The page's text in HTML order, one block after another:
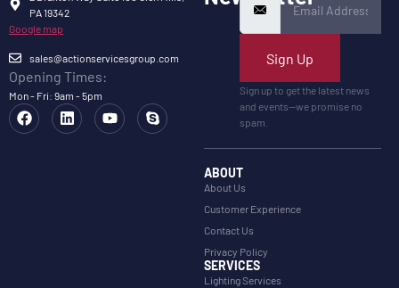
PA 19342
Google map
sales@actionservicesgroup.com
Opening Times:
Mon - Fri: 9am - 5pm
Sign Up
Sign up to get the latest news
and events—we promise no
spam.
ABOUT
About Us
Customer Experience
Contact Us
Privacy Policy
SERVICES
Lighting Services